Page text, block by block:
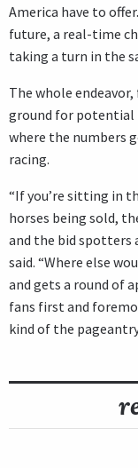
America have to
future, a real-time
taking a turn in the
The whole
ground for potential
where the numbers
racing.
“If you’re sitting in
horses being sold,
and the bid spotters
said. “Where else
and gets a round of
fans first and
kind of the